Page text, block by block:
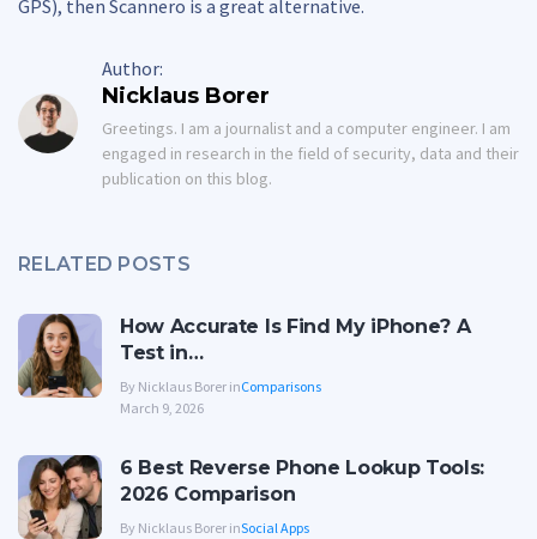
GPS), then Scannero is a great alternative.
Author:
Nicklaus Borer
Greetings. I am a journalist and a computer engineer. I am
engaged in research in the field of security, data and their
publication on this blog.
RELATED POSTS
How Accurate Is Find My iPhone? A
Test in…
By Nicklaus Borer inComparisons
March 9, 2026
6 Best Reverse Phone Lookup Tools:
2026 Comparison
By Nicklaus Borer inSocial Apps